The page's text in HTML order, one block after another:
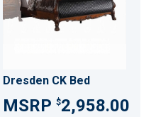
Dresden CK Bed
$2,958.00